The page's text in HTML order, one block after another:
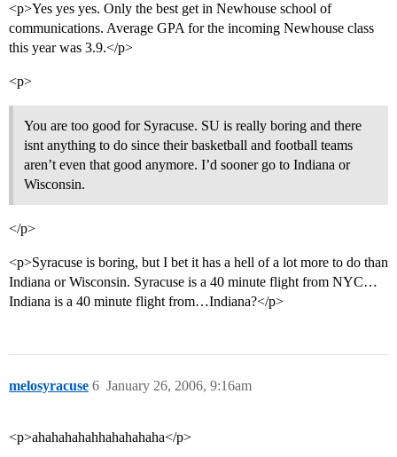
<p>Yes yes yes. Only the best get in Newhouse school of
communications. Average GPA for the incoming Newhouse class
this year was 3.9.</p>
<p>
You are too good for Syracuse. SU is really boring and there
isnt anything to do since their basketball and football teams
aren’t even that good anymore. I’d sooner go to Indiana or
Wisconsin.
</p>
<p>Syracuse is boring, but I bet it has a hell of a lot more to do than
Indiana or Wisconsin. Syracuse is a 40 minute flight from NYC…
Indiana is a 40 minute flight from…Indiana?</p>
melosyracuse January 26, 2006, 9:16am
6
<p>ahahahahahhahahahaha</p>